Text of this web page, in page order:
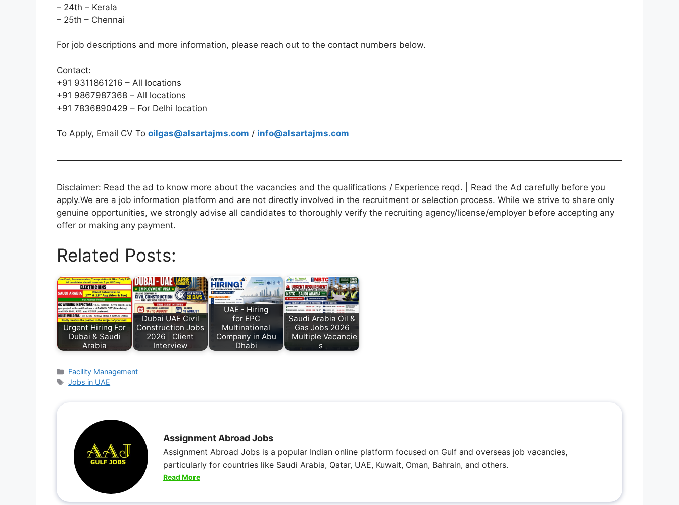
– 24th – Kerala
– 25th – Chennai
For job descriptions and more information, please reach out to the contact numbers below.
Contact:
+91 9311861216 – All locations
+91 9867987368 – All locations
+91 7836890429 – For Delhi location
To Apply, Email CV To oilgas@alsartajms.com / info@alsartajms.com
Disclaimer: Read the ad to know more about the vacancies and the qualifications / Experience reqd. | Read the Ad carefully before you
apply.We are a job information platform and are not directly involved in the recruitment or selection process. While we strive to share only
genuine opportunities, we strongly advise all candidates to thoroughly verify the recruiting agency/license/employer before accepting any
offer or making any payment.
Related Posts:
Urgent Hiring For
Dubai & Saudi
Arabia
Dubai UAE Civil
Construction Jobs
2026 | Client
Interview
UAE - Hiring
for EPC
Multinational
Company in Abu
Dhabi
Saudi Arabia Oil &
Gas Jobs 2026
| Multiple Vacancie
s
Facility Management
Jobs in UAE
Assignment Abroad Jobs
Assignment Abroad Jobs is a popular Indian online platform focused on Gulf and overseas job vacancies,
particularly for countries like Saudi Arabia, Qatar, UAE, Kuwait, Oman, Bahrain, and others.
Read More